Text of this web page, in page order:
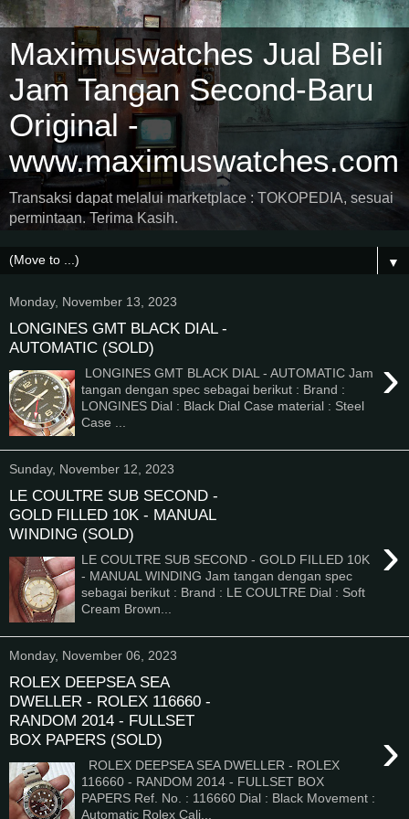
Maximuswatches Jual Beli
Jam Tangan Second-Baru
Original -
www.maximuswatches.com
Transaksi dapat melalui marketplace : TOKOPEDIA, sesuai
permintaan. Terima Kasih.
▼
Monday, November 13, 2023
LONGINES GMT BLACK DIAL -
AUTOMATIC (SOLD)
›
LONGINES GMT BLACK DIAL - AUTOMATIC Jam
tangan dengan spec sebagai berikut : Brand :
LONGINES Dial : Black Dial Case material : Steel
Case ...
Sunday, November 12, 2023
LE COULTRE SUB SECOND -
GOLD FILLED 10K - MANUAL
WINDING (SOLD)
›
LE COULTRE SUB SECOND - GOLD FILLED 10K
- MANUAL WINDING Jam tangan dengan spec
sebagai berikut : Brand : LE COULTRE Dial : Soft
Cream Brown...
Monday, November 06, 2023
ROLEX DEEPSEA SEA
DWELLER - ROLEX 116660 -
RANDOM 2014 - FULLSET
BOX PAPERS (SOLD)
›
ROLEX DEEPSEA SEA DWELLER - ROLEX
116660 - RANDOM 2014 - FULLSET BOX
PAPERS Ref. No. : 116660 Dial : Black Movement :
Automatic Rolex Cali...